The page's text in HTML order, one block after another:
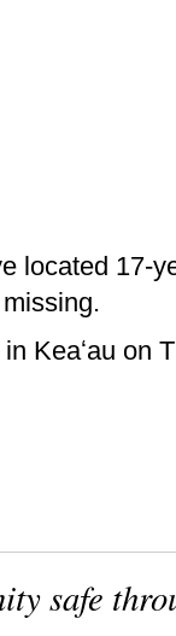
located 17-
Keaʻau on
safe